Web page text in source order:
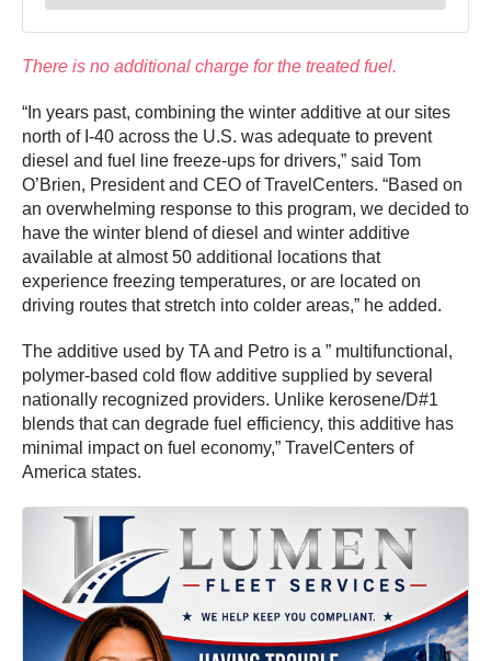
There is no additional charge for the treated fuel.
“In years past, combining the winter additive at our sites
north of I-40 across the U.S. was adequate to prevent
diesel and fuel line freeze-ups for drivers,” said Tom
O’Brien, President and CEO of TravelCenters. “Based on
an overwhelming response to this program, we decided to
have the winter blend of diesel and winter additive
available at almost 50 additional locations that
experience freezing temperatures, or are located on
driving routes that stretch into colder areas,” he added.
The additive used by TA and Petro is a ” multifunctional,
polymer-based cold flow additive supplied by several
nationally recognized providers. Unlike kerosene/D#1
blends that can degrade fuel efficiency, this additive has
minimal impact on fuel economy,” TravelCenters of
America states.